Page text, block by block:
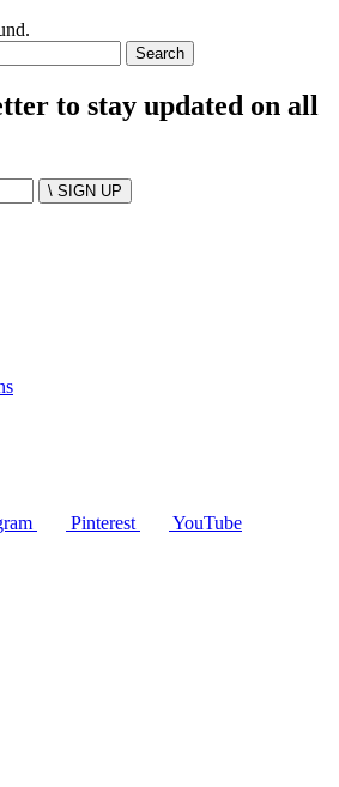
to stay updated on all
\ SIGN UP
Pinterest YouTube